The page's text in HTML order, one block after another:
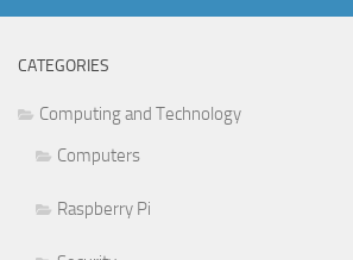
CATEGORIES
Computing and Technology
Computers
Raspberry Pi